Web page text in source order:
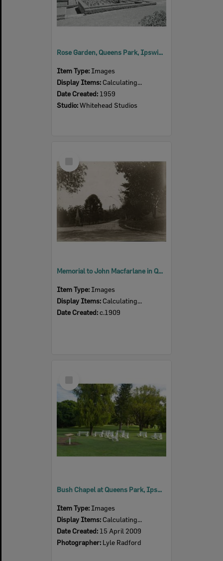
Rose Garden, Queens Park, Ipswich, 1959
Item Type: Images
Display Items: Calculating...
Date Created: 1959
Studio:Whitehead Studios
Item
Memorial to John Macfarlane in Queens Park, Ipswich, c.1909
Item Type: Images
Display Items: Calculating...
Date Created:c.1909
Item
Bush Chapel at Queens Park, Ipswich, 2009
Item Type: Images
Display Items: Calculating...
Date Created: 15 April 2009
Photographer: Lyle Radford